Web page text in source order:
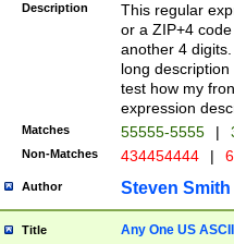
Description
This regular
or a ZIP+4
another 4
long
test how my
expression
Matches 55555-5555 |
Non-Matches 434454444 |
Author Steven Smith
Title Any One US